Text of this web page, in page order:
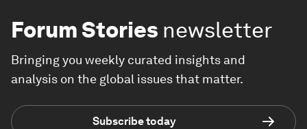
Forum Stories newsletter
Bringing you weekly curated insights and
analysis on the global issues that matter.
Subscribe today